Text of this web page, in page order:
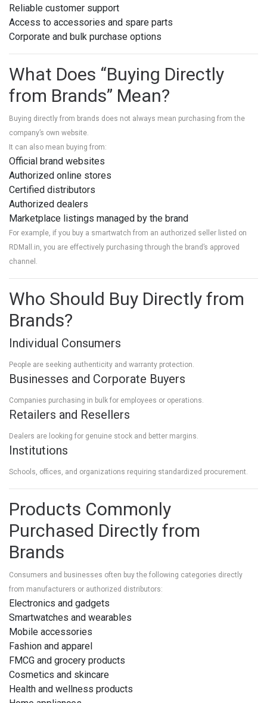
Reliable customer support
Access to accessories and spare parts
Corporate and bulk purchase options
What Does “Buying Directly
from Brands” Mean?
Buying directly from brands does not always mean purchasing from the
company’s own website.
It can also mean buying from:
Official brand websites
Authorized online stores
Certified distributors
Authorized dealers
Marketplace listings managed by the brand
For example, if you buy a smartwatch from an authorized seller listed on
RDMall.in, you are effectively purchasing through the brand’s approved
channel.
Who Should Buy Directly from
Brands?
Individual Consumers
People are seeking authenticity and warranty protection.
Businesses and Corporate Buyers
Companies purchasing in bulk for employees or operations.
Retailers and Resellers
Dealers are looking for genuine stock and better margins.
Institutions
Schools, offices, and organizations requiring standardized procurement.
Products Commonly
Purchased Directly from
Brands
Consumers and businesses often buy the following categories directly
from manufacturers or authorized distributors:
Electronics and gadgets
Smartwatches and wearables
Mobile accessories
Fashion and apparel
FMCG and grocery products
Cosmetics and skincare
Health and wellness products